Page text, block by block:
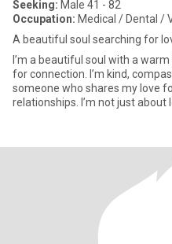
Seeking: Male 41 - 82
Occupation: Medical / Dental /
A beautiful soul searching for
I’m a beautiful soul with a
for connection. I’m kind,
someone who shares my love
relationships. I’m not just about